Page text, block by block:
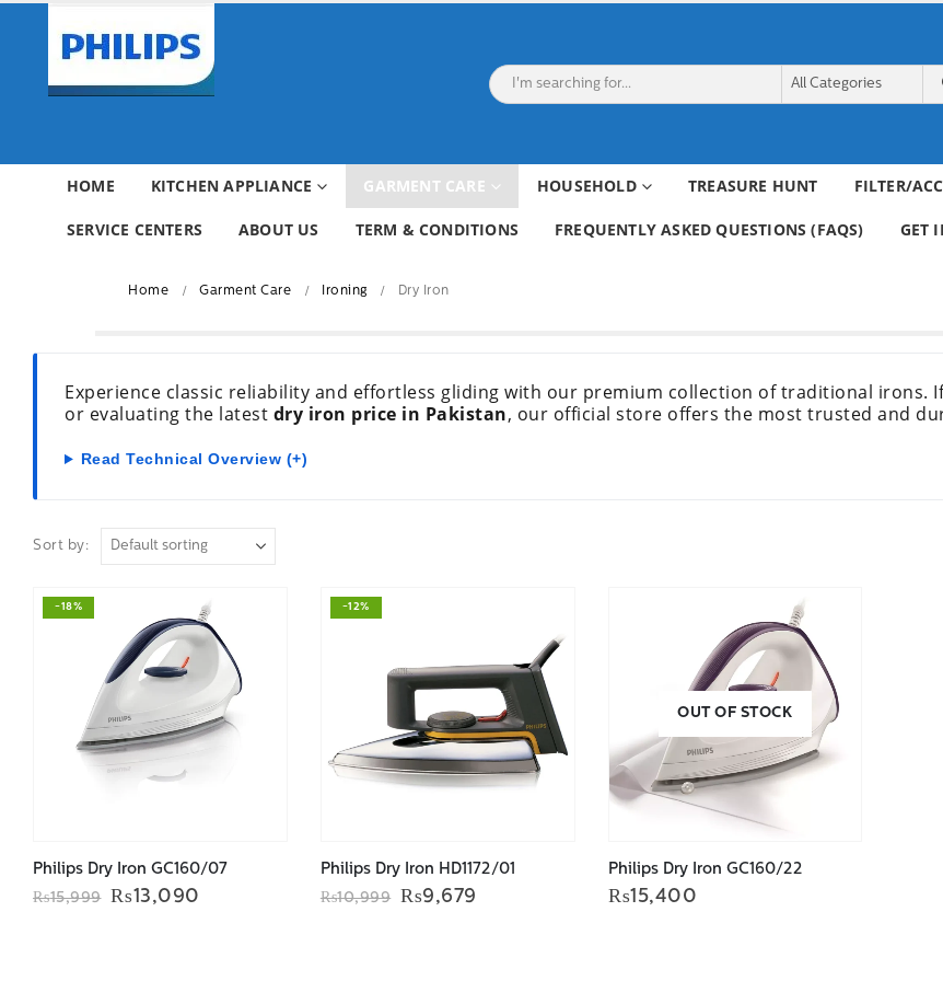
HOME KITCHEN APPLIANCE GARMENT CARE HOUSEHOLD TREASURE HUNT FILTER/
SERVICE CENTERS ABOUT US TERM & CONDITIONS FREQUENTLY ASKED QUESTIONS (FAQS) GET
Home Garment Care Ironing Dry Iron
Experience classic reliability and effortless gliding with our premium collection of traditional irons.
or evaluating the latest dry iron price in Pakistan, our official store offers the most trusted and
Read Technical Overview (+)
Sort by:
-18%
Philips Dry Iron GC160/07
₨15,999 Original
₨13,090
-12%
Philips Dry Iron HD1172/01
₨10,999 Original
₨9,679
OUT OF STOCK
Philips Dry Iron GC160/22
₨15,400